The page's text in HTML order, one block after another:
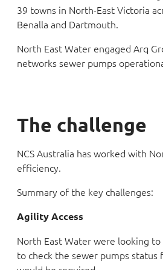
39 towns in North-East Victoria
Benalla and Dartmouth.
North East Water engaged Arq
networks sewer pumps
The challenge
NCS Australia has worked with
efficiency.
Summary of the key challenges:
Agility Access
North East Water were looking
to check the sewer pumps